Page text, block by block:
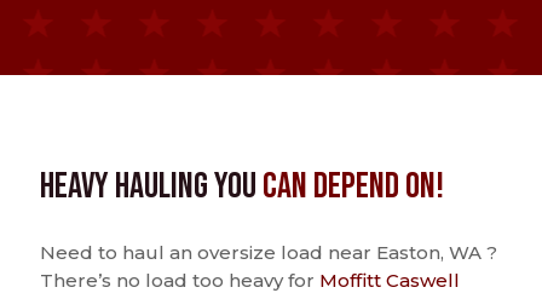
Heavy Hauling YouCan Depend On!
Need to haul an oversize load near Easton, WA ?
There’s no load too heavy for Moffitt Caswell